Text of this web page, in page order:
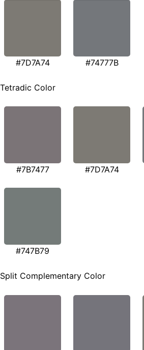
#7D7A74 #74777B
Tetradic Color
#7B7477 #7D7A74
#747B79
Split Complementary Color